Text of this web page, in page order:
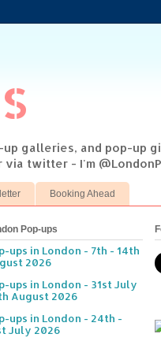
galleries, and pop-up
via twitter - I'm
Booking Ahead
Pop-ups
ups in London - 7th - 14th
2026
ups in London - 31st July
August 2026
ups in London - 24th -
July 2026